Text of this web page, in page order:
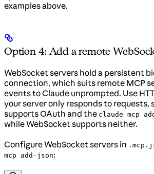
examples above.
Option 4: Add a remote
WebSocket servers hold a persistent
connection, which suits remote MCP
events to Claude unprompted. Use
your server only responds to requests,
supports OAuth and the claude mcp
while WebSocket supports neither.
Configure WebSocket servers in
mcp add-json: